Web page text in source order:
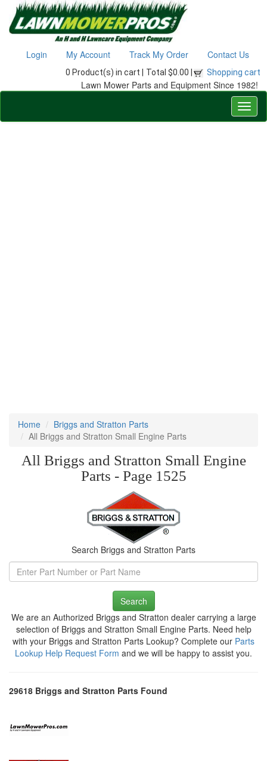
Login My Account Track My Order Contact Us
0 Product(s) in cart | Total $0.00 | Shopping cart
Lawn Mower Parts and Equipment Since 1982!
Home
Briggs and Stratton Parts
All Briggs and Stratton Small Engine Parts
All Briggs and Stratton Small Engine
Parts - Page 1525
Search Briggs and Stratton Parts
Search
We are an Authorized Briggs and Stratton dealer carrying a large
selection of Briggs and Stratton Small Engine Parts. Need help
with your Briggs and Stratton Parts Lookup? Complete our Parts
Lookup Help Request Form and we will be happy to assist you.
29618 Briggs and Stratton Parts Found